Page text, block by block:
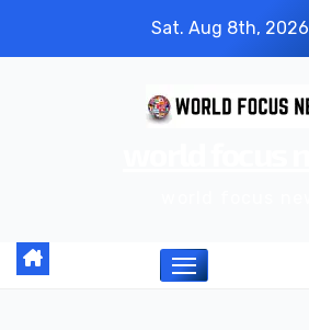
Sat. Aug 8th, 2026